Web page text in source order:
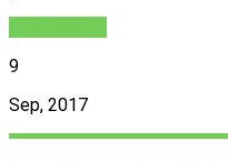
9
Sep, 2017